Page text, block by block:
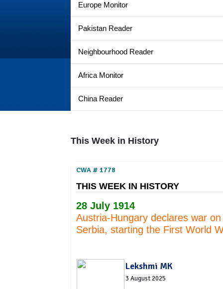
Europe Monitor
Pakistan Reader
Neighbourhood Reader
Africa Monitor
China Reader
This Week in History
CWA # 1778
THIS WEEK IN HISTORY
28 July 1914
Austria-Hungary declares war on
Serbia, starting the First World
Lekshmi MK
3 August 2025